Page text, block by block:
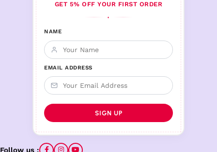
GET 5% OFF YOUR FIRST ORDER
♦
NAME
EMAIL ADDRESS
Follow us :